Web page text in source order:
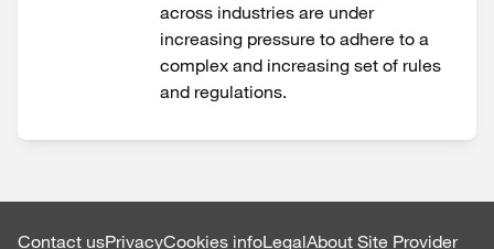
across industries are under
increasing pressure to adhere to a
complex and increasing set of rules
and regulations.
Contact usPrivacyCookies infoLegalAbout Site Provider